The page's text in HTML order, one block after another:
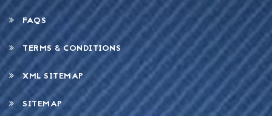
FAQS
TERMS & CONDITIONS
XML SITEMAP
SITEMAP